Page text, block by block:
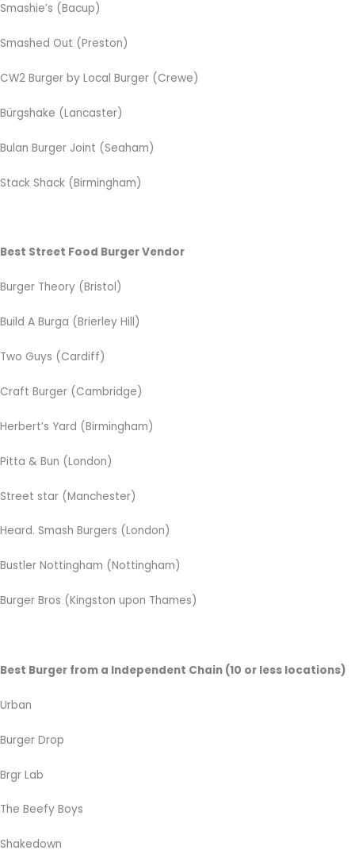
Smashie’s (Bacup)
Smashed Out (Preston)
CW2 Burger by Local Burger (Crewe)
Bürgshake (Lancaster)
Bulan Burger Joint (Seaham)
Stack Shack (Birmingham)
Best Street Food Burger Vendor
Burger Theory (Bristol)
Build A Burga (Brierley Hill)
Two Guys (Cardiff)
Craft Burger (Cambridge)
Herbert’s Yard (Birmingham)
Pitta & Bun (London)
Street star (Manchester)
Heard. Smash Burgers (London)
Bustler Nottingham (Nottingham)
Burger Bros (Kingston upon Thames)
Best Burger from a Independent Chain (10 or less locations)
Urban
Burger Drop
Brgr Lab
The Beefy Boys
Shakedown